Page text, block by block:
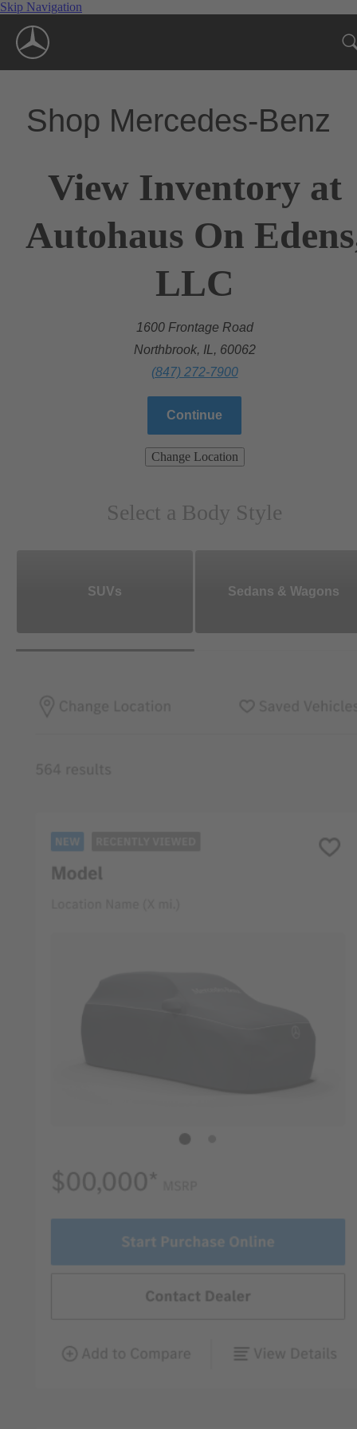
Skip Navigation
Shop Mercedes-Benz
View Inventory at
Autohaus On
LLC
1600 Frontage Road
Northbrook, IL, 60062
(847) 272-7900
Continue
Change Location
Select a Body Style
SUVs Sedans & Wagons